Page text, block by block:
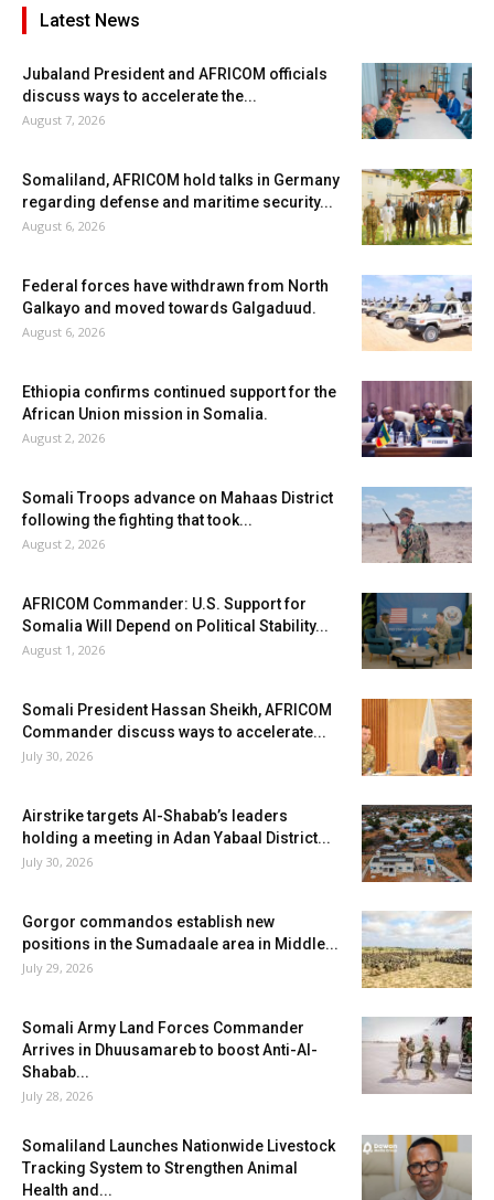
Latest News
Jubaland President and AFRICOM officials
discuss ways to accelerate the...
August 7, 2026
Somaliland, AFRICOM hold talks in Germany
regarding defense and maritime security...
August 6, 2026
Federal forces have withdrawn from North
Galkayo and moved towards Galgaduud.
August 6, 2026
Ethiopia confirms continued support for the
African Union mission in Somalia.
August 2, 2026
Somali Troops advance on Mahaas District
following the fighting that took...
August 2, 2026
AFRICOM Commander: U.S. Support for
Somalia Will Depend on Political Stability...
August 1, 2026
Somali President Hassan Sheikh, AFRICOM
Commander discuss ways to accelerate...
July 30, 2026
Airstrike targets Al-Shabab’s leaders
holding a meeting in Adan Yabaal District...
July 30, 2026
Gorgor commandos establish new
positions in the Sumadaale area in Middle...
July 29, 2026
Somali Army Land Forces Commander
Arrives in Dhuusamareb to boost Anti-Al-
Shabab...
July 28, 2026
Somaliland Launches Nationwide Livestock
Tracking System to Strengthen Animal
Health and...